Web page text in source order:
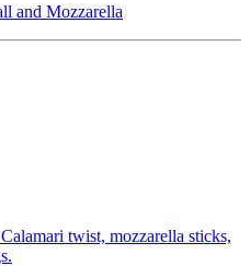
and Mozzarella
twist, mozzarella sticks,